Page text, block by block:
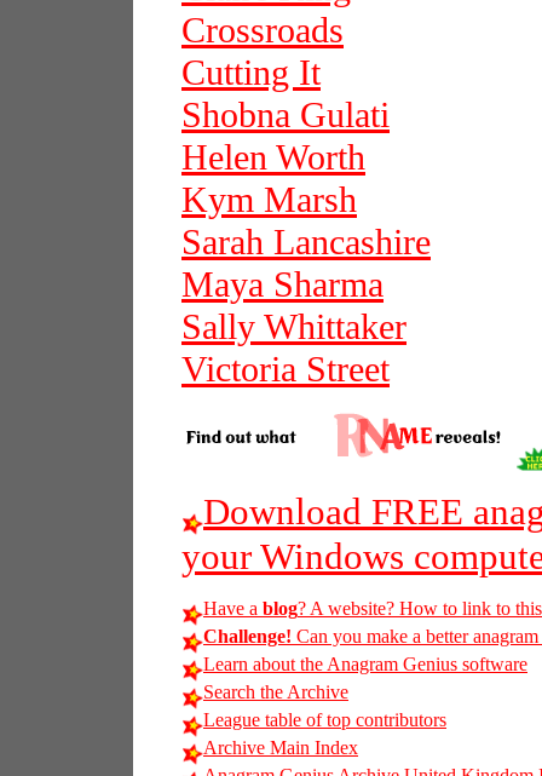
Crossroads
Cutting It
Shobna Gulati
Helen Worth
Kym Marsh
Sarah Lancashire
Maya Sharma
Sally Whittaker
Victoria Street
Download FREE
your Windows
Have a blog? A website? How to link to
Challenge! Can you make a better
Learn about the Anagram Genius software
Search the Archive
League table of top contributors
Archive Main Index